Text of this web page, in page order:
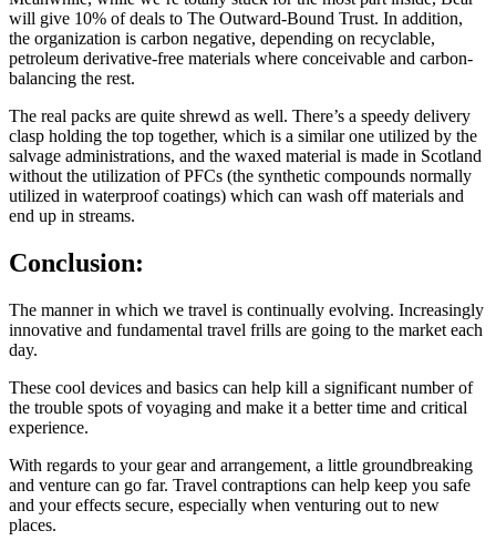
will give 10% of deals to The Outward-Bound Trust. In addition,
the organization is carbon negative, depending on recyclable,
petroleum derivative-free materials where conceivable and carbon-
balancing the rest.
The real packs are quite shrewd as well. There’s a speedy delivery
clasp holding the top together, which is a similar one utilized by the
salvage administrations, and the waxed material is made in Scotland
without the utilization of PFCs (the synthetic compounds normally
utilized in waterproof coatings) which can wash off materials and
end up in streams.
Conclusion:
The manner in which we travel is continually evolving. Increasingly
innovative and fundamental travel frills are going to the market each
day.
These cool devices and basics can help kill a significant number of
the trouble spots of voyaging and make it a better time and critical
experience.
With regards to your gear and arrangement, a little groundbreaking
and venture can go far. Travel contraptions can help keep you safe
and your effects secure, especially when venturing out to new
places.